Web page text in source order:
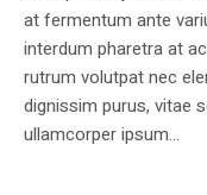
at fermentum ante
interdum pharetra at
rutrum volutpat nec
dignissim purus, vitae
ullamcorper ipsum...